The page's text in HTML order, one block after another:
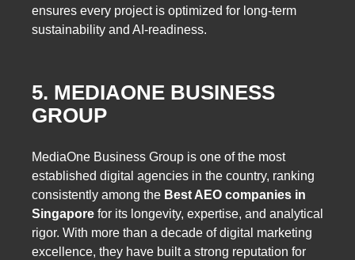
ensures every project is optimized for long-term
sustainability and AI-readiness.
5. MEDIAONE BUSINESS
GROUP
MediaOne Business Group is one of the most
established digital agencies in the country, ranking
consistently among the Best AEO companies in
Singapore for its longevity, expertise, and analytical
rigor. With more than a decade of digital marketing
excellence, they have built a strong reputation for